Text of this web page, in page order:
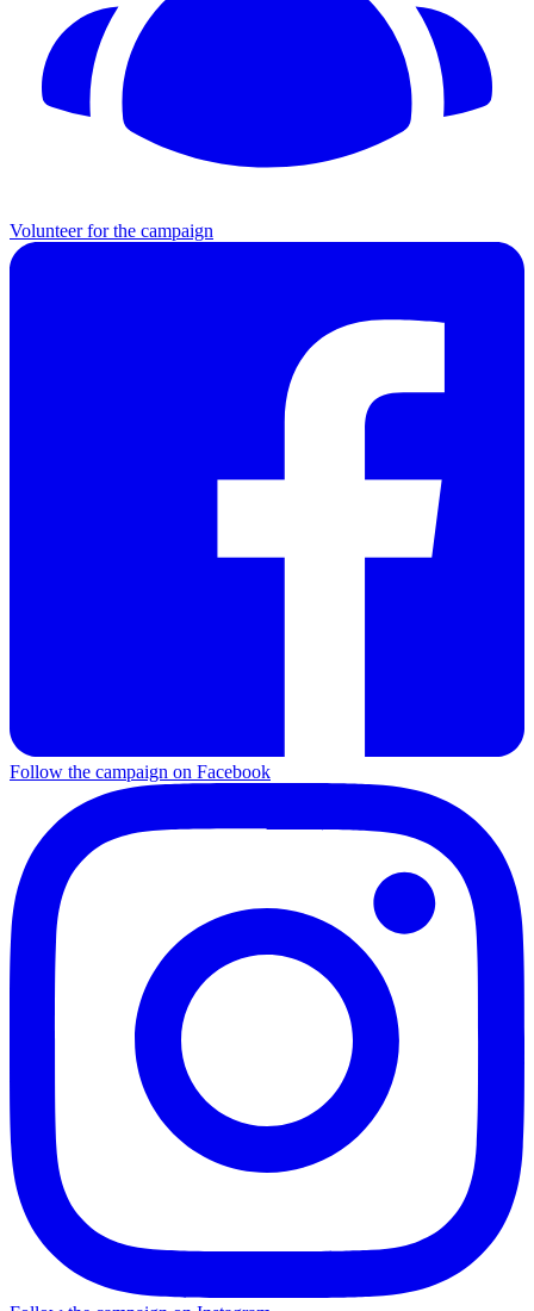
Volunteer for the campaign
Follow the campaign on Facebook